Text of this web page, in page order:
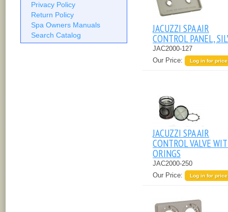
Privacy Policy
Return Policy
Spa Owners Manuals
Search Catalog
JACUZZI SPA AIR
CONTROL PANEL,
JAC2000-127
Our Price:
Log in for price
JACUZZI SPA AIR
CONTROL VALVE
ORINGS
JAC2000-250
Our Price:
Log in for price